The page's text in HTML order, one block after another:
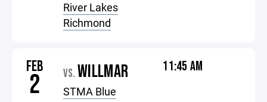
River Lakes
Richmond
FEB
2 VS. WILLMAR
STMA Blue
11:45 AM